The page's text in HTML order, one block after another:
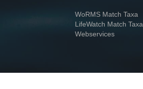
WoRMS Match Taxa
LifeWatch Match Taxa
Webservices